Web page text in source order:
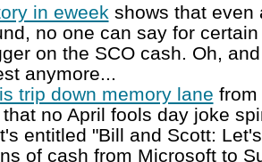
in eweek shows that even
no one can say for
on the SCO cash. Oh,
anymore...
trip down memory lane from
no April fools day joke
entitled "Bill and Scott:
of cash from Microsoft to